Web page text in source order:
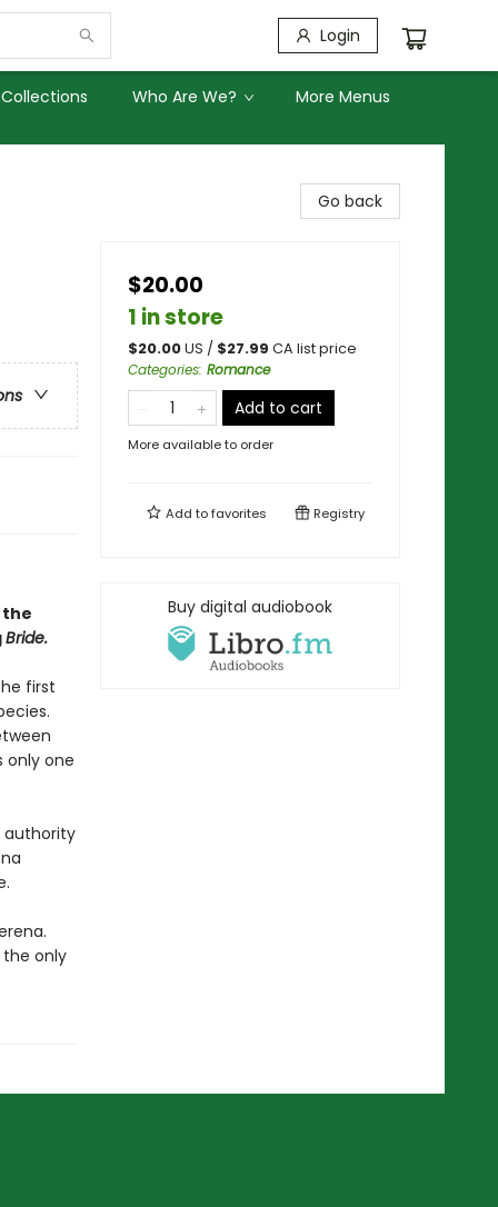
Login
Who Are We? More Menus
the
Bride.
first
only one
authority
only
Go back
$20.00
1 in store
$20.00US / $27.99 CA list price
Categories: Romance
Add to cart
More available to order
Add tofavorites Registry
Buy digital audiobook